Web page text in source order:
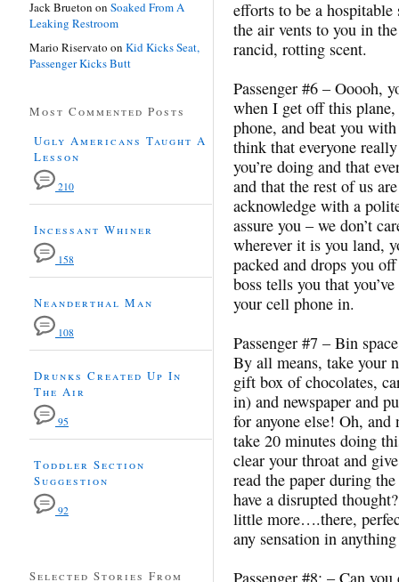
efforts to be a
the air vents to you in
rancid, rotting scent.
Passenger #6 – Ooooh,
when I get off this
phone, and beat you
think that everyone
you’re doing and that
and that the rest of us
acknowledge with a
assure you – we don’t
wherever it is you land,
packed and drops you
boss tells you that
your cell phone in.
Passenger #7 – Bin
By all means, take your
gift box of chocolates,
in) and newspaper and
for anyone else! Oh,
take 20 minutes doing
clear your throat and
read the paper during
have a disrupted
little more….there,
any sensation in
Passenger #8: – Can
Jack Brueton on Soaked From A
Leaking Restroom
Mario Riservato on Kid Kicks Seat,
Passenger Kicks Butt
Most Commented Posts
Ugly Americans Taught A
Lesson
210
Incessant Whiner
158
Neanderthal Man
108
Drunks Created Up In
The Air
95
Toddler Section
Suggestion
92
Selected Stories From